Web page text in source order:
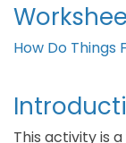
How Do
This activity is